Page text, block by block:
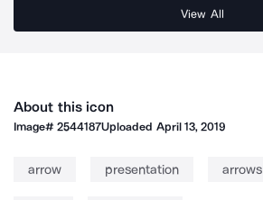
View All
About this icon
Image#2544187Uploaded April 13, 2019
arrow presentation arrows